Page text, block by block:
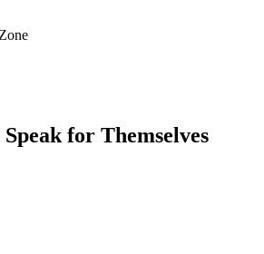
for Themselves